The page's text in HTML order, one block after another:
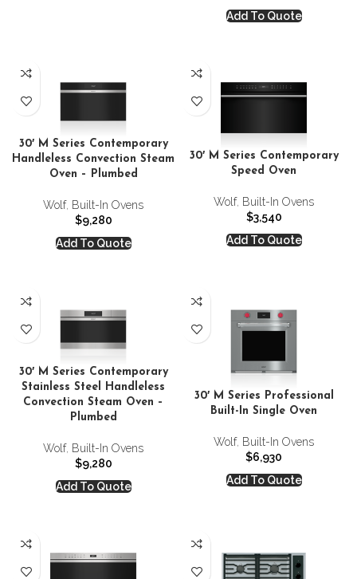
Add To Quote
30′ M Series Contemporary
Handleless Convection Steam
Oven – Plumbed
Wolf, Built-In Ovens
$9,280
Add To Quote
30′ M Series Contemporary
Speed Oven
Wolf, Built-In Ovens
$3,540
Add To Quote
30′ M Series Contemporary
Stainless Steel Handleless
Convection Steam Oven –
Plumbed
Wolf, Built-In Ovens
$9,280
Add To Quote
30′ M Series Professional
Built-In Single Oven
Wolf, Built-In Ovens
$6,930
Add To Quote